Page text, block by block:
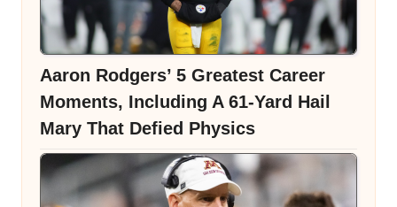
Aaron Rodgers’ 5 Greatest Career
Moments, Including A 61-Yard Hail
Mary That Defied Physics